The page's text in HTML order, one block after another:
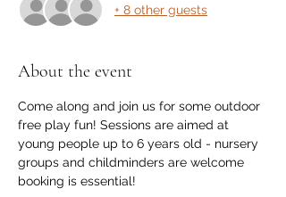
+ 8 other guests
About the event
Come along and join us for some outdoor
free play fun! Sessions are aimed at
young people up to 6 years old - nursery
groups and childminders are welcome
booking is essential!